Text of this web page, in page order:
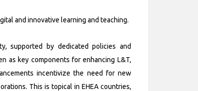
and innovative learning and teaching.
supported by dedicated policies and
as key components for enhancing L&T,
incentivize the need for new
This is topical in EHEA countries,